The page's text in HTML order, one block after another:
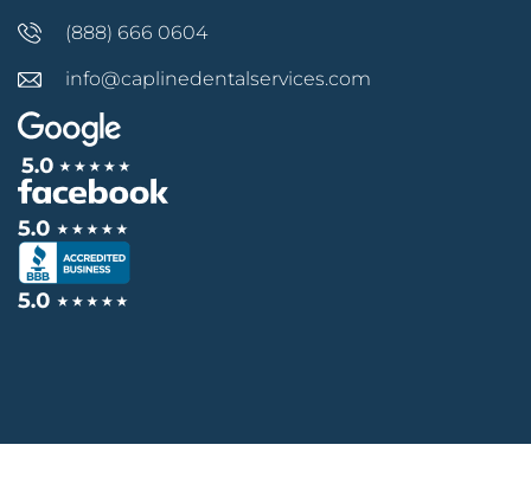
(888) 666 0604
info@caplinedentalservices.com